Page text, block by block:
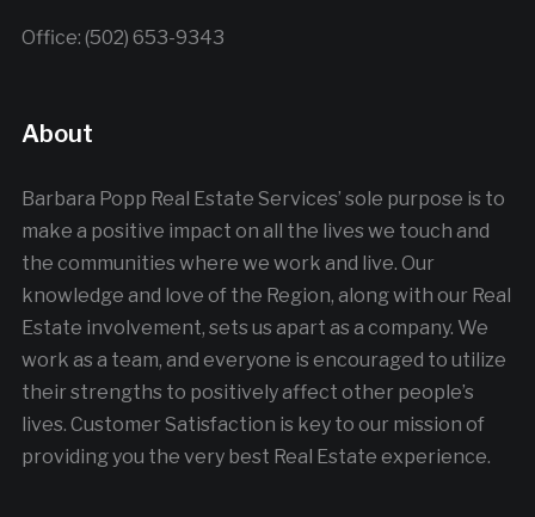
Office: (502) 653-9343
About
Barbara Popp Real Estate Services’ sole purpose is to
make a positive impact on all the lives we touch and
the communities where we work and live. Our
knowledge and love of the Region, along with our Real
Estate involvement, sets us apart as a company. We
work as a team, and everyone is encouraged to utilize
their strengths to positively affect other people’s
lives. Customer Satisfaction is key to our mission of
providing you the very best Real Estate experience.